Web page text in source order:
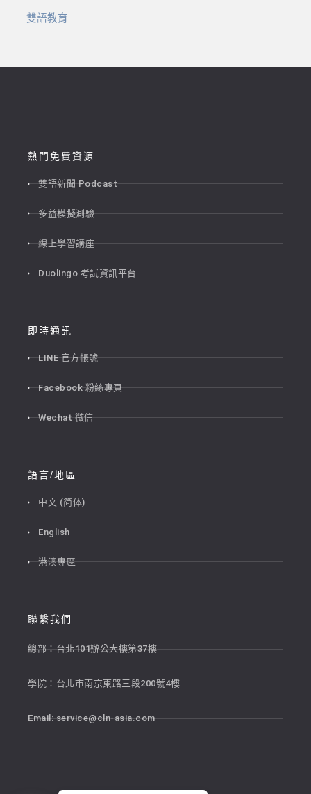
雙語教育
熱門免費資源
雙語新聞 Podcast
多益模擬測驗
線上學習講座
Duolingo 考試資訊平台
即時通訊
LINE 官方帳號
Facebook 粉絲專頁
Wechat 微信
語言/地區
中文 (简体)
English
港澳專區
聯繫我們
總部：台北101辦公大樓第37樓
學院：台北市南京東路三段200號4樓
Email:service@cln-asia.com